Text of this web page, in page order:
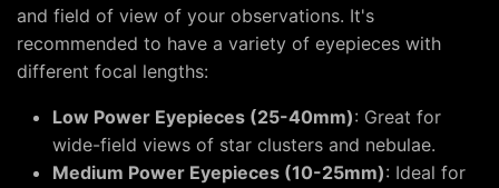
and field of view of your observations. It's
recommended to have a variety of eyepieces with
different focal lengths:
Low Power Eyepieces (25-40mm): Great for
wide-field views of star clusters and nebulae.
Medium Power Eyepieces (10-25mm): Ideal for